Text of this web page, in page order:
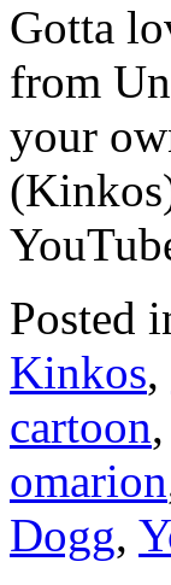
Gotta
from
your
Posted
Kinkos,
cartoon,
omarion
Dogg,